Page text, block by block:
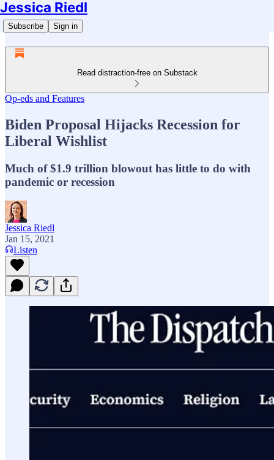
Jessica Riedl
Subscribe Sign in
Read distraction-free on Substack
Op-eds and Features
Biden Proposal Hijacks Recession for
Liberal Wishlist
Much of $1.9 trillion blowout has little to do with
pandemic or recession
Jessica Riedl
Jan 15, 2021
Listen